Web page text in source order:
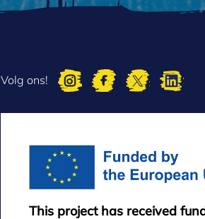
Volg ons!
This project has received